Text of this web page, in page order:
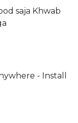
saja Khwab
- Install